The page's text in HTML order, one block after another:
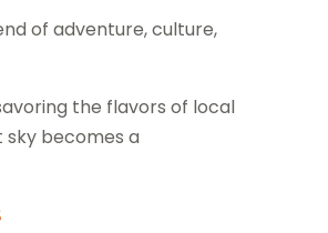
of adventure, culture,
the flavors of local
sky becomes a